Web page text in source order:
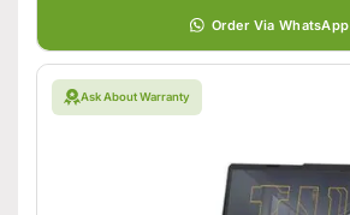
Order Via WhatsApp
Ask About Warranty